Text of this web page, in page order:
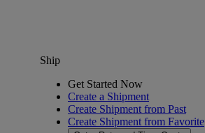
Ship
Get Started Now
Create a Shipment
Create Shipment from Past
Create Shipment from Favorite